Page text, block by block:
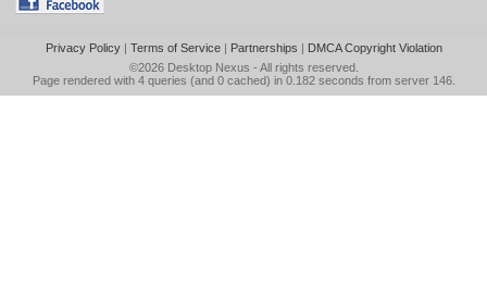
Privacy Policy| Terms of Service| Partnerships | DMCA Copyright Violation
©2026 Desktop Nexus - All rights reserved.
Page rendered with 4 queries (and 0 cached) in 0.182 seconds from server 146.